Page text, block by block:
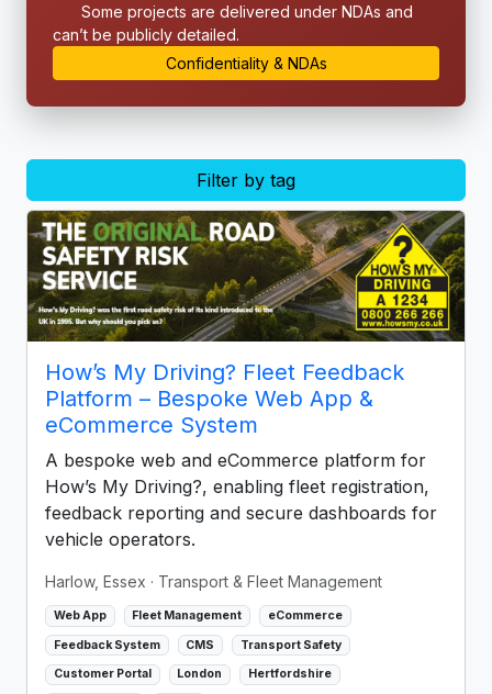
Some projects are delivered under NDAs and
can’t be publicly detailed.
Confidentiality & NDAs
Filter by tag
How’s My Driving? Fleet Feedback
Platform – Bespoke Web App &
eCommerce System
A bespoke web and eCommerce platform for
How’s My Driving?, enabling fleet registration,
feedback reporting and secure dashboards for
vehicle operators.
Harlow, Essex · Transport & Fleet Management
Web App Fleet Management eCommerce
Feedback System CMS Transport Safety
Customer Portal London Hertfordshire